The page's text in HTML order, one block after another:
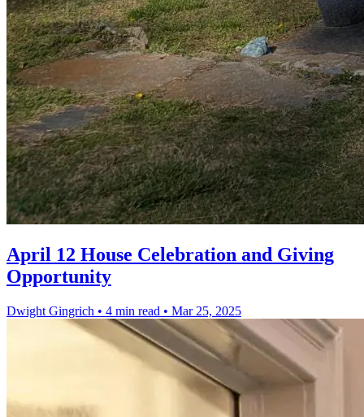
April 12 House Celebration and Giving
Opportunity
Dwight Gingrich • 4 min read • Mar 25, 2025